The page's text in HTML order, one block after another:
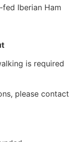
Iberian Ham
is required
please contact